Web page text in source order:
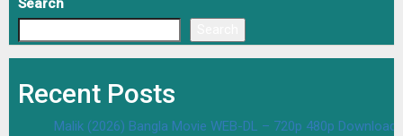
Search
Recent Posts
Malik (2026) Bangla Movie WEB-DL – 720p 480p Download